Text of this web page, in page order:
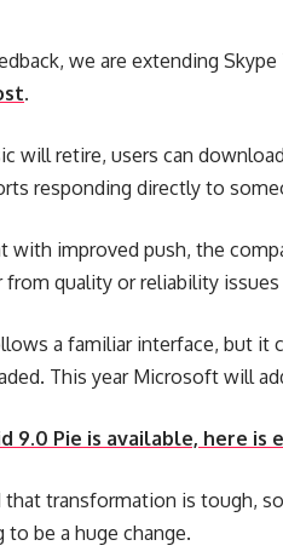
we are extending
.
will retire, users can
responding directly to
with improved push, the
quality or reliability
a familiar interface, but it
This year Microsoft will
9.0 Pie is available, here
that transformation is tough,
be a huge change.